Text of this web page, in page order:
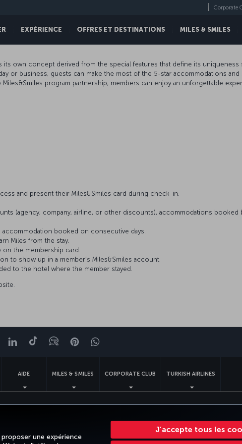
une expérience
J’accepte tous les
EXPÉRIENCE OFFRES ET DESTINATIONS MILES & SMILES
Corporate
its own concept derived from the special features that define its uniqueness
or business, guests can make the most of the 5-star accommodations and
program partnership, members can enjoy an unforgettable
and present their Miles&Smiles card during check-in.
(agency, company, airline, or other discounts), accommodations booked
accommodation booked on consecutive days.
Miles from the stay.
on the membership card.
to show up in a member’s Miles&Smiles account.
to the hotel where the member stayed.
LinkedIn
TiktokBlogPinterestWhatsApp
AIDE MILES & SMILES CORPORATE CLUB TURKISH AIRLINES